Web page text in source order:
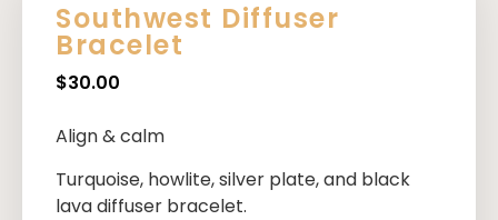
Southwest Diffuser
Bracelet
$30.00
Align & calm
Turquoise, howlite, silver plate, and black
lava diffuser bracelet.